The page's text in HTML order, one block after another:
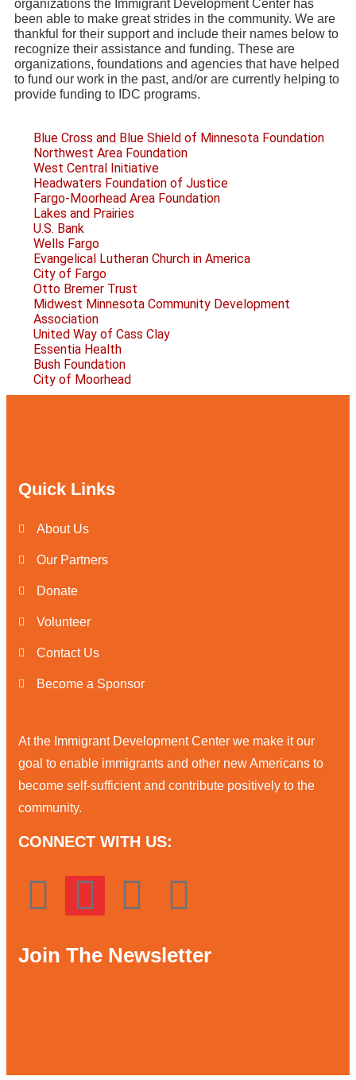
organizations the Immigrant Development Center has
been able to make great strides in the community. We are
thankful for their support and include their names below to
recognize their assistance and funding. These are
organizations, foundations and agencies that have helped
to fund our work in the past, and/or are currently helping to
provide funding to IDC programs.
Blue Cross and Blue Shield of Minnesota Foundation
Northwest Area Foundation
West Central Initiative
Headwaters Foundation of Justice
Fargo-Moorhead Area Foundation
Lakes and Prairies
U.S. Bank
Wells Fargo
Evangelical Lutheran Church in America
City of Fargo
Otto Bremer Trust
Midwest Minnesota Community Development
Association
United Way of Cass Clay
Essentia Health
Bush Foundation
City of Moorhead
Quick Links
About Us
Our Partners
Donate
Volunteer
Contact Us
Become a Sponsor
At the Immigrant Development Center we make it our
goal to enable immigrants and other new Americans to
become self-sufficient and contribute positively to the
community.
CONNECT WITH US:
Join The Newsletter